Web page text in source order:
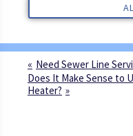
Need Sewer Line
Does It Make Sense to
Heater?